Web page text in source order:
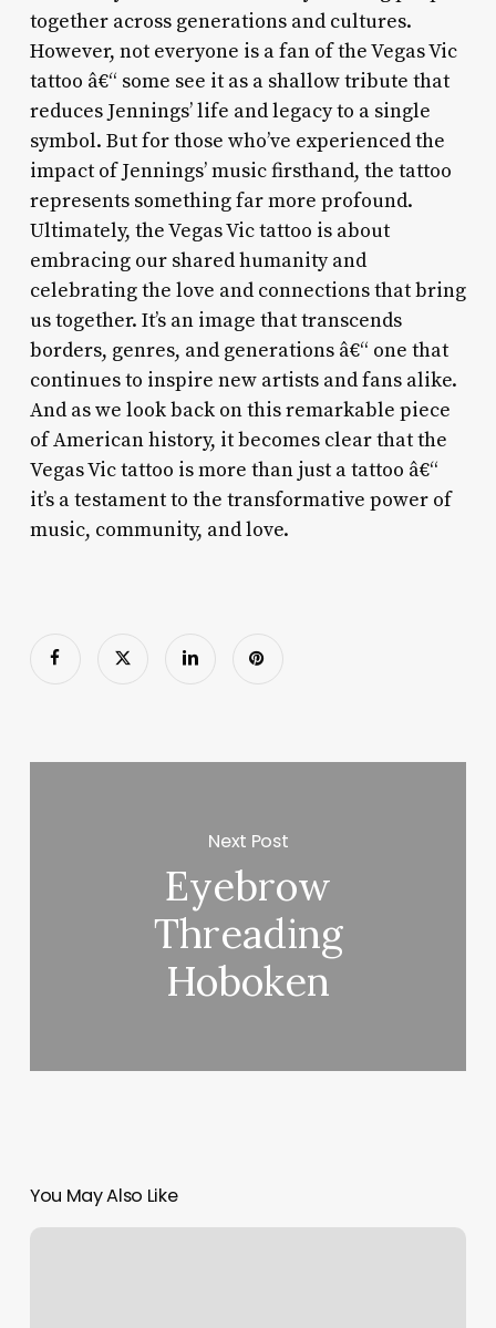
together across generations and cultures.
However, not everyone is a fan of the Vegas Vic
tattoo â€“ some see it as a shallow tribute that
reduces Jennings’ life and legacy to a single
symbol. But for those who’ve experienced the
impact of Jennings’ music firsthand, the tattoo
represents something far more profound.
Ultimately, the Vegas Vic tattoo is about
embracing our shared humanity and
celebrating the love and connections that bring
us together. It’s an image that transcends
borders, genres, and generations â€“ one that
continues to inspire new artists and fans alike.
And as we look back on this remarkable piece
of American history, it becomes clear that the
Vegas Vic tattoo is more than just a tattoo â€“
it’s a testament to the transformative power of
music, community, and love.
Next Post
Eyebrow
Threading
Hoboken
You May Also Like
Amazing